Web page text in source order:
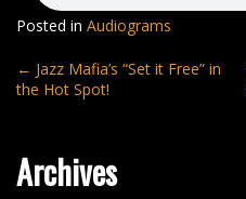
Posted in Audiograms
Post
navigation
← Jazz Mafia’s “Set it Free” in
the Hot Spot!
Archives